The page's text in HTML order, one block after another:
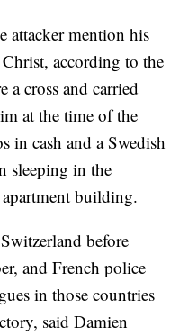
attacker mention his
according to the
a cross and carried
at the time of the
in cash and a Swedish
sleeping in the
building.
before
and French police
in those countries
said Damien